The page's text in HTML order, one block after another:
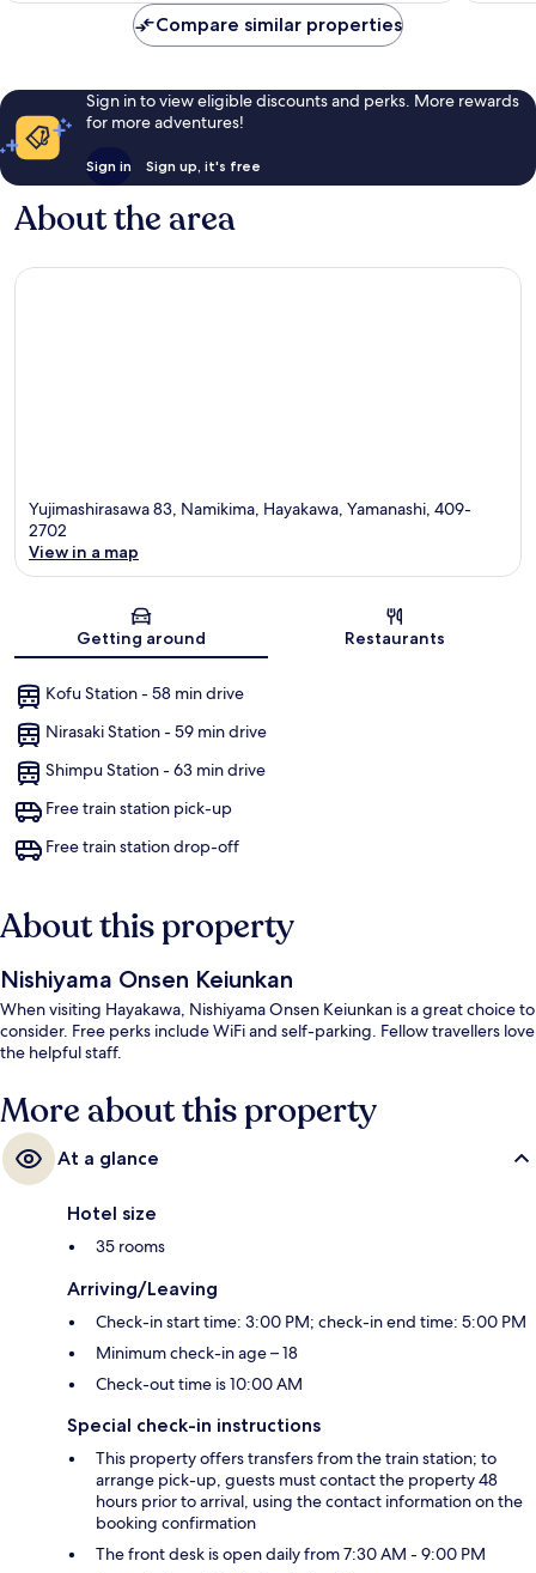
Compare similar properties
Sign in to view eligible discounts and perks. More rewards
for more adventures!
Sign in Sign up, it's free
About the area
Yujimashirasawa 83, Namikima, Hayakawa, Yamanashi, 409-
2702
View in a map
Getting around Restaurants
Kofu Station - 58 min drive
Nirasaki Station - 59 min drive
Shimpu Station - 63 min drive
Free train station pick-up
Free train station drop-off
About this property
Nishiyama Onsen Keiunkan
When visiting Hayakawa, Nishiyama Onsen Keiunkan is a great choice to
consider. Free perks include WiFi and self-parking. Fellow travellers love
the helpful staff.
More about this property
At a glance
Hotel size
35 rooms
Arriving/Leaving
Check-in start time: 3:00 PM; check-in end time: 5:00 PM
Minimum check-in age – 18
Check-out time is 10:00 AM
Special check-in instructions
This property offers transfers from the train station; to
arrange pick-up, guests must contact the property 48
hours prior to arrival, using the contact information on the
booking confirmation
The front desk is open daily from 7:30 AM - 9:00 PM